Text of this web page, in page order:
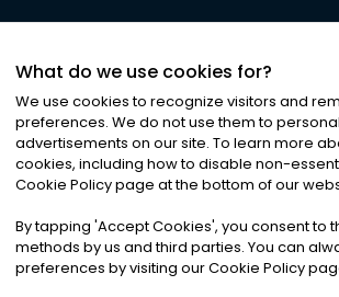
©2026Noa News Ltd. ALL RIGHTS
Privacy|Terms & Conditions
What do we use cookies for?
We use cookies to recognize visitors and
preferences. We do not use them to
advertisements on our site. To learn more
cookies, including how to disable non-
Cookie Policy page at the bottom of our
By tapping 'Accept Cookies', you consent to
methods by us and third parties. You can
preferences by visiting our Cookie Policy